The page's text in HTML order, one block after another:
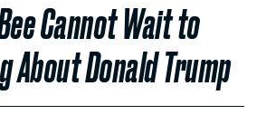
Cannot Wait to
About Donald Trump